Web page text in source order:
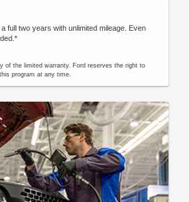
full two years with unlimited mileage. Even
of the limited warranty. Ford reserves the right to
program at any time.